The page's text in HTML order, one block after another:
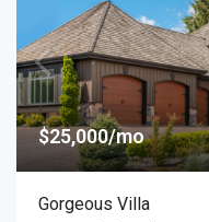
$25,000/mo
Gorgeous Villa